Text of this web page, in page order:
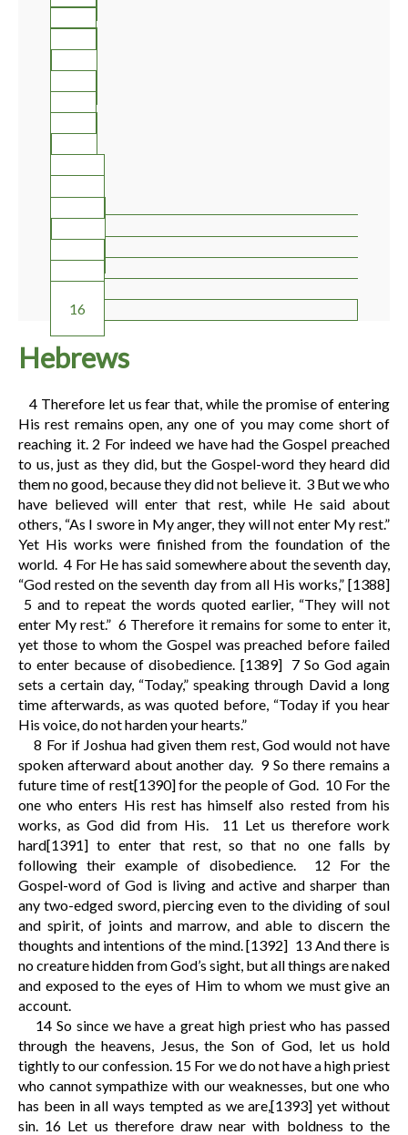
2
3
4
5
6
7
8
9
10
11
12
13
14
15
16
Hebrews
4 Therefore let us fear that, while the promise of entering
His rest remains open, any one of you may come short of
reaching it. 2 For indeed we have had the Gospel preached
to us, just as they did, but the Gospel-word they heard did
them no good, because they did not believe it. 3 But we who
have believed will enter that rest, while He said about
others, “As I swore in My anger, they will not enter My rest.”
Yet His works were finished from the foundation of the
world. 4 For He has said somewhere about the seventh day,
“God rested on the seventh day from all His works,” [1388]
5 and to repeat the words quoted earlier, “They will not
enter My rest.” 6 Therefore it remains for some to enter it,
yet those to whom the Gospel was preached before failed
to enter because of disobedience. [1389] 7 So God again
sets a certain day, “Today,” speaking through David a long
time afterwards, as was quoted before, “Today if you hear
His voice, do not harden your hearts.”
8 For if Joshua had given them rest, God would not have
spoken afterward about another day. 9 So there remains a
future time of rest[1390]for the people of God. 10 For the
one who enters His rest has himself also rested from his
works, as God did from His.
11 Let us therefore work
hard[1391] to enter that rest, so that no one falls by
following their example of disobedience.
12 For the
Gospel-word of God is living and active and sharper than
any two-edged sword, piercing even to the dividing of soul
and spirit, of joints and marrow, and able to discern the
thoughts and intentions of the mind.[1392] 13 And there is
no creature hidden from God’s sight, but all things are naked
and exposed to the eyes of Him to whom we must give an
account.
14 So since we have a great high priest who has passed
through the heavens, Jesus, the Son of God, let us hold
tightly to our confession. 15 For we do not have a high priest
who cannot sympathize with our weaknesses, but one who
has been in all ways tempted as we are,[1393] yet without
sin. 16 Let us therefore draw near with boldness to the